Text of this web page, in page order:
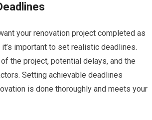
your renovation project completed as
important to set realistic deadlines.
the project, potential delays, and the
Setting achievable deadlines
is done thoroughly and meets your